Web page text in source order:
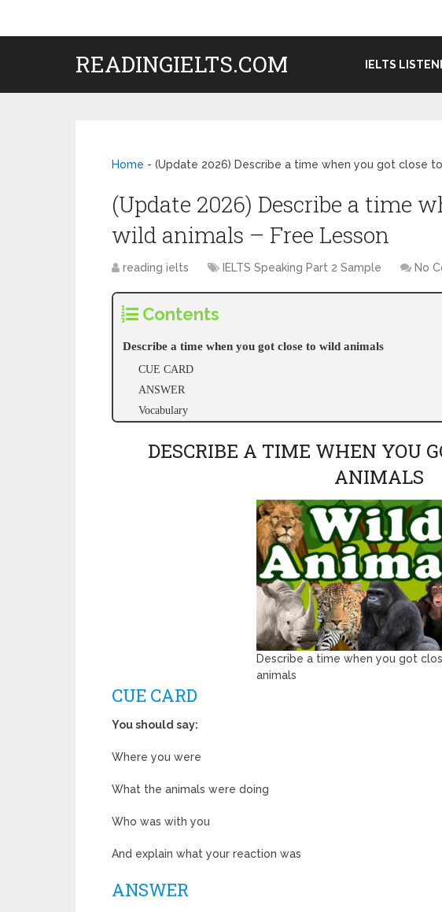
READINGIELTS.COM IELTS
Home - (Update 2026) Describe a time when you got close
(Update 2026) Describe a time
wild animals – Free Lesson
reading ielts IELTS Speaking Part 2 Sample No
Contents
Describe a time when you got close to wild animals
CUE CARD
ANSWER
Vocabulary
DESCRIBE A TIME WHEN YOU
ANIMALS
Describe a time when you got
animals
CUE CARD
You should say:
Where you were
What the animals were doing
Who was with you
And explain what your reaction was
ANSWER